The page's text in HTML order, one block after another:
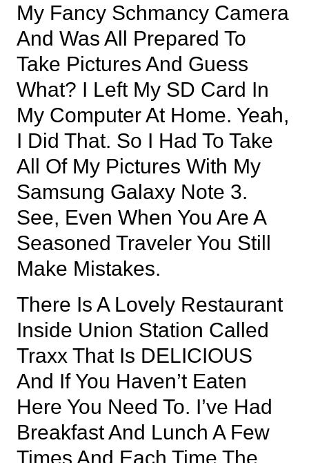
My Fancy Schmancy Camera
And Was All Prepared To
Take Pictures And Guess
What? I Left My SD Card In
My Computer At Home. Yeah,
I Did That. So I Had To Take
All Of My Pictures With My
Samsung Galaxy Note 3.
See, Even When You Are A
Seasoned Traveler You Still
Make Mistakes.
There Is A Lovely Restaurant
Inside Union Station Called
Traxx That Is DELICIOUS
And If You Haven’t Eaten
Here You Need To. I’ve Had
Breakfast And Lunch A Few
Times And Each Time The